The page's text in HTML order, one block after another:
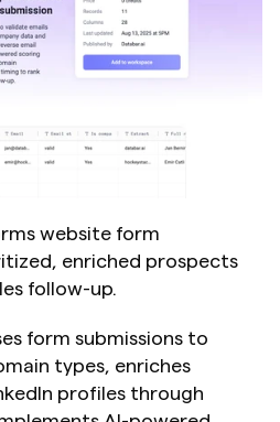
website form
enriched prospects
follow-up.
form submissions to
types, enriches
profiles through